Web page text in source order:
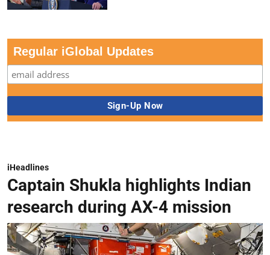
Regular iGlobal Updates
iHeadlines
Captain Shukla highlights Indian
research during AX-4 mission